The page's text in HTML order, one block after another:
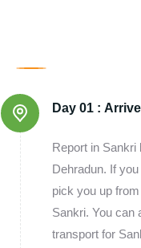
Day 01 :
Report in
Dehradun. If
pick you up
Sankri. You can
transport for